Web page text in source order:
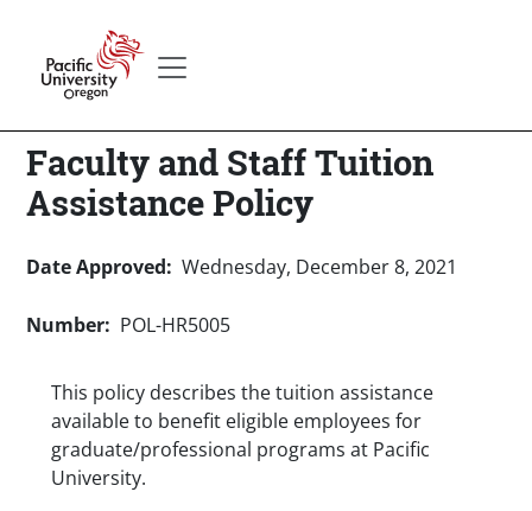
Faculty and Staff Tuition
Assistance Policy
Date Approved Wednesday, December 8, 2021
Number POL-HR5005
This policy describes the tuition assistance
available to benefit eligible employees for
graduate/professional programs at Pacific
University.